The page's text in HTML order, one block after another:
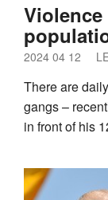
2024 04 12
There are
gangs –
in front of his